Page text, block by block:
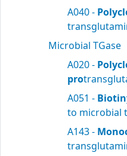
A040 -
Microbial TGase
A020 -
pro
A051 -
to microbial
A143 -